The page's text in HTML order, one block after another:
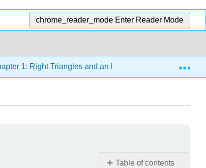
chrome_reader_mode Enter Reader Mode
1: Right Triangles and an Introduction to
Table of contents